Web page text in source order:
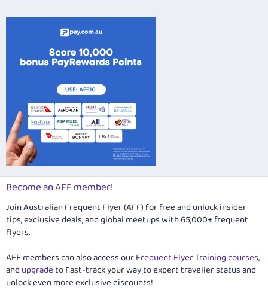
Become an AFF member!
Join Australian Frequent Flyer (AFF) for free and unlock insider
tips, exclusive deals, and global meetups with 65,000+ frequent
flyers.
AFF members can also access ourFrequent Flyer Training courses,
and upgradeto Fast-track your way to expert traveller status and
unlock even more exclusive discounts!